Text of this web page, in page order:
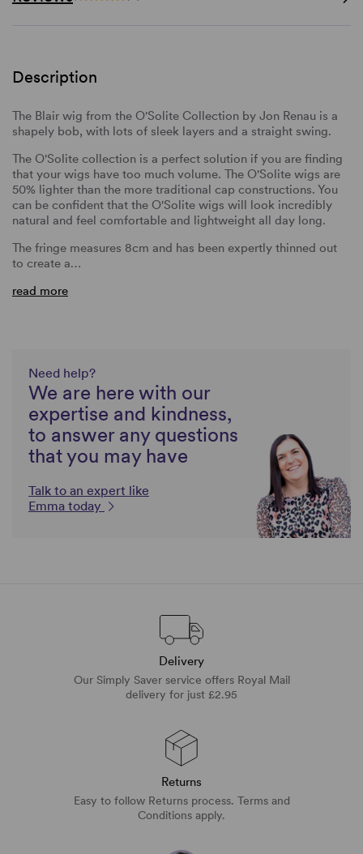
Description
The Blair wig from the O'Solite Collection by Jon Renau is a
shapely bob, with lots of sleek layers and a straight swing.
The O'Solite collection is a perfect solution if you are finding
that your wigs have too much volume. The O'Solite wigs are
50% lighter than the more traditional cap constructions. You
can be confident that the O'Solite wigs will look incredibly
natural and feel comfortable and lightweight all day long.
The fringe measures 8cm and has been expertly thinned out
to create a…
read more
Need help?
We are here with our
expertise and kindness,
to answer any questions
that you may have
Talk to an expert like
Emma today
Delivery
Our Simply Saver service offers Royal Mail
delivery for just £2.95
Returns
Easy to follow Returns process. Terms and
Conditions apply.